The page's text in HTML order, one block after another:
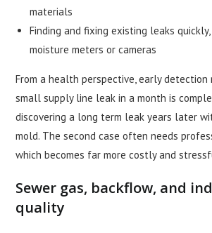
materials
Finding and fixing existing leaks
moisture meters or cameras
From a health perspective, early detection
small supply line leak in a month is
discovering a long term leak years later
mold. The second case often needs
which becomes far more costly and
Sewer gas, backflow, and
quality